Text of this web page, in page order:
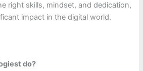
right skills, mindset, and dedication,
impact in the digital world.
do?